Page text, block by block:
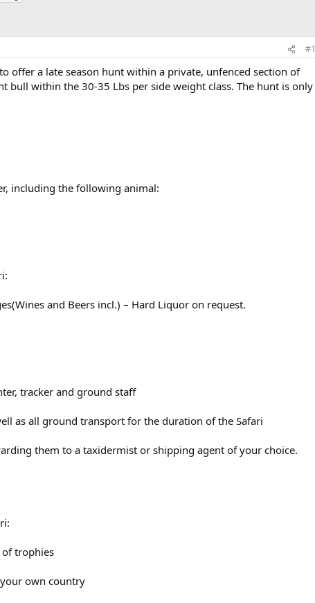
#1
offer a late season hunt within a private, unfenced section of
bull within the 30-35 Lbs per side weight class. The hunt is only
including the following animal:
and Beers incl.) – Hard Liquor on request.
tracker and ground staff
as all ground transport for the duration of the Safari
them to a taxidermist or shipping agent of your choice.
of trophies
own country